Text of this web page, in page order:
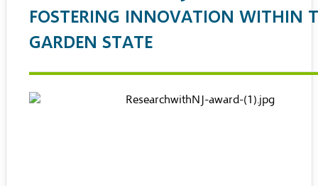
FOSTERING INNOVATION WITHIN
GARDEN STATE